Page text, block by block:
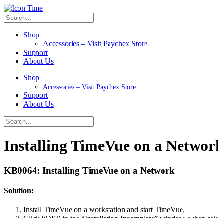
Shop
Accessories – Visit Paychex Store
Support
About Us
Shop
Accessories – Visit Paychex Store
Support
About Us
Installing TimeVue on a
KB0064: Installing TimeVue on a Network
Solution:
Install TimeVue on a workstation and start TimeVue.